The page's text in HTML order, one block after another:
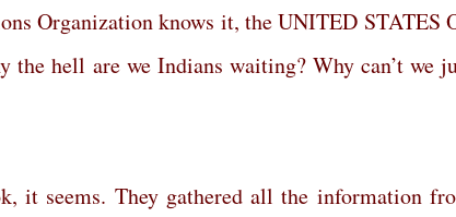
Organization knows it, the UNITED STATES
hell are we Indians waiting? Why can’t we
it seems. They gathered all the information